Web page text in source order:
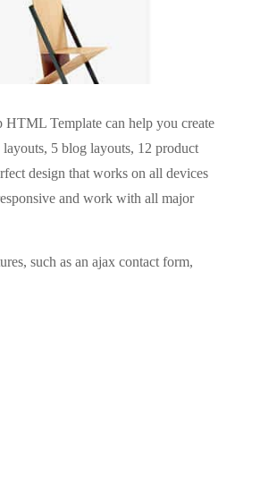
HTML Template can help you create
5 blog layouts, 12 product
design that works on all devices
and work with all major
such as an ajax contact form,